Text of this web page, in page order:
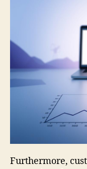
Furthermore,